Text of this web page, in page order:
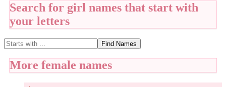
Search for girl names that start with
your letters
Find Names
More female names